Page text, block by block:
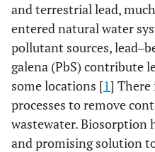
and terrestrial lead,
entered natural water
pollutant sources,
galena (PbS) contribute
some locations [1] There
processes to remove
wastewater. Biosorption
and promising solution